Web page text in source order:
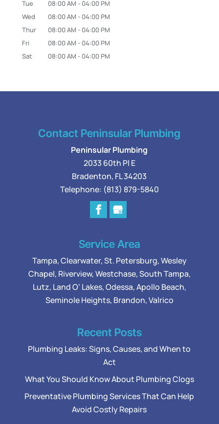
Tue
08:00 AM - 04:00 PM
Wed
08:00 AM - 04:00 PM
Thur
08:00 AM - 04:00 PM
Fri
08:00 AM - 04:00 PM
Sat
08:00 AM - 04:00 PM
Contact Peninsular Plumbing
Peninsular Plumbing
2033 60th Pl E
Bradenton, FL34203
Telephone: (813) 879-5840
Service Area
Tampa,Clearwater,St. Petersburg,Wesley
Chapel, Riverview,Westchase,South Tampa,
Lutz, Land O’ Lakes,Odessa, Apollo Beach,
Seminole Heights, Brandon, Valrico
Recent Posts
Plumbing Leaks: Signs, Causes, and When to
Act
What You Should Know About Plumbing Clogs
Preventative Plumbing Services That Can Help
Avoid Costly Repairs